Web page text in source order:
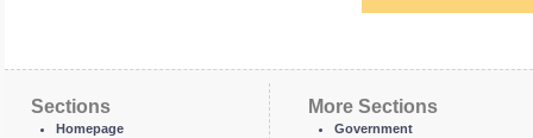
Sections
Homepage
More Sections
Government